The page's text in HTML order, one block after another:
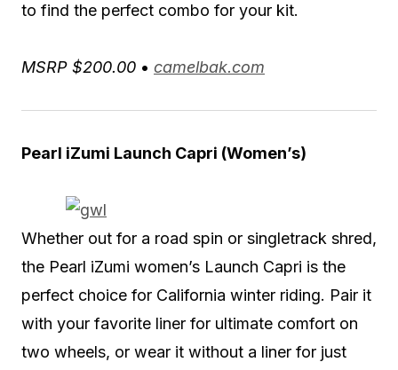
to find the perfect combo for your kit.
MSRP $200.00 • camelbak.com
Pearl iZumi Launch Capri (Women’s)
Whether out for a road spin or singletrack shred,
the Pearl iZumi women’s Launch Capri is the
perfect choice for California winter riding. Pair it
with your favorite liner for ultimate comfort on
two wheels, or wear it without a liner for just